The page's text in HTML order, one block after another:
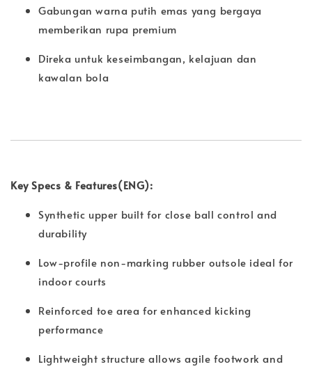
Gabungan warna putih emas yang bergaya
memberikan rupa premium
Direka untuk keseimbangan, kelajuan dan
kawalan bola
Key Specs & Features(ENG):
Synthetic upper built for close ball control and
durability
Low-profile non-marking rubber outsole ideal for
indoor courts
Reinforced toe area for enhanced kicking
performance
Lightweight structure allows agile footwork and